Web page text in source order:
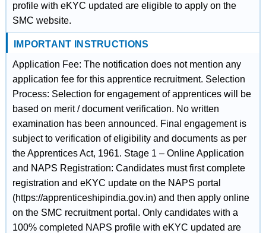
profile with eKYC updated are eligible to apply on the
SMC website.
IMPORTANT INSTRUCTIONS
Application Fee: The notification does not mention any
application fee for this apprentice recruitment. Selection
Process: Selection for engagement of apprentices will be
based on merit / document verification. No written
examination has been announced. Final engagement is
subject to verification of eligibility and documents as per
the Apprentices Act, 1961. Stage 1 – Online Application
and NAPS Registration: Candidates must first complete
registration and eKYC update on the NAPS portal
(https://apprenticeshipindia.gov.in) and then apply online
on the SMC recruitment portal. Only candidates with a
100% completed NAPS profile with eKYC updated are